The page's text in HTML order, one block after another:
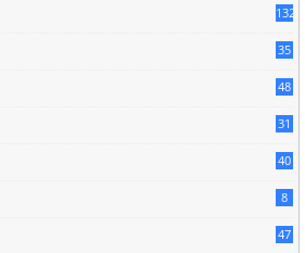
132
35
48
31
40
8
47